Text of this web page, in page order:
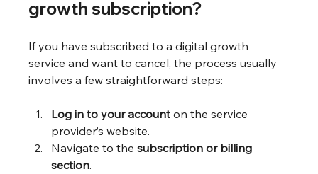
growth subscription?
If you have subscribed to a digital growth
service and want to cancel, the process usually
involves a few straightforward steps:
Log in to your account on the service
provider’s website.
Navigate to the subscription or billing
section.